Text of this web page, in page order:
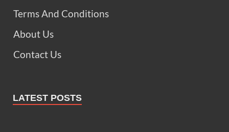
Terms And Conditions
About Us
Contact Us
LATEST POSTS